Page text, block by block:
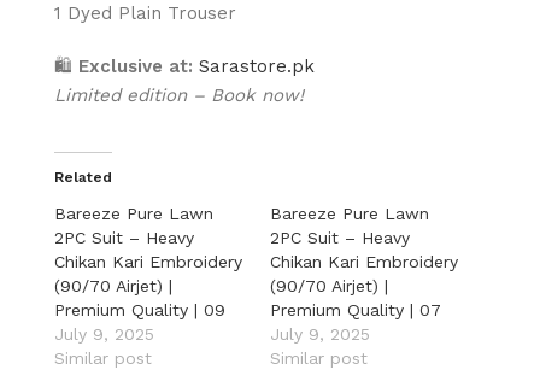
1 Dyed Plain Trouser
🛍 Exclusive at: Sarastore.pk
Limited edition – Book now!
Related
Bareeze Pure Lawn
2PC Suit – Heavy
Chikan Kari Embroidery
(90/70 Airjet) |
Premium Quality | 09
July 9, 2025
Similar post
Bareeze Pure Lawn
2PC Suit – Heavy
Chikan Kari Embroidery
(90/70 Airjet) |
Premium Quality | 07
July 9, 2025
Similar post